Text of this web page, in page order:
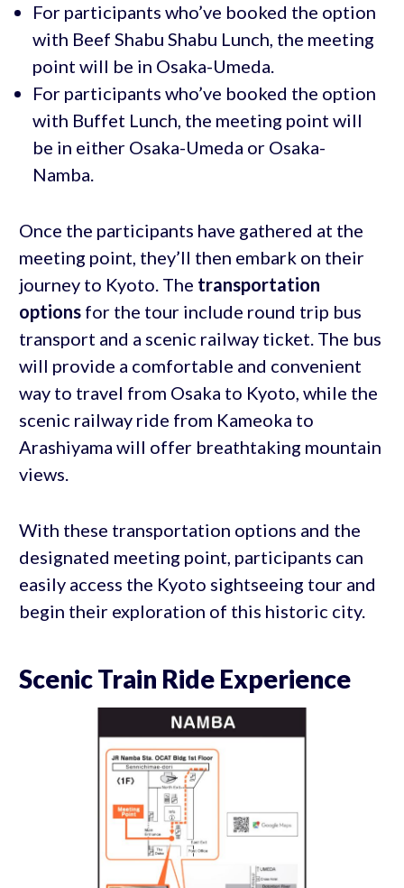
For participants who’ve booked the option
with Beef Shabu Shabu Lunch, the meeting
point will be in Osaka-Umeda.
For participants who’ve booked the option
with Buffet Lunch, the meeting point will
be in either Osaka-Umeda or Osaka-
Namba.
Once the participants have gathered at the
meeting point, they’ll then embark on their
journey to Kyoto. The transportation
optionsfor the tour include round trip bus
transport and a scenic railway ticket. The bus
will provide a comfortable and convenient
way to travel from Osaka to Kyoto, while the
scenic railway ride from Kameoka to
Arashiyama will offer breathtaking mountain
views.
With these transportation options and the
designated meeting point, participants can
easily access the Kyoto sightseeing tour and
begin their exploration of this historic city.
Scenic Train Ride Experience